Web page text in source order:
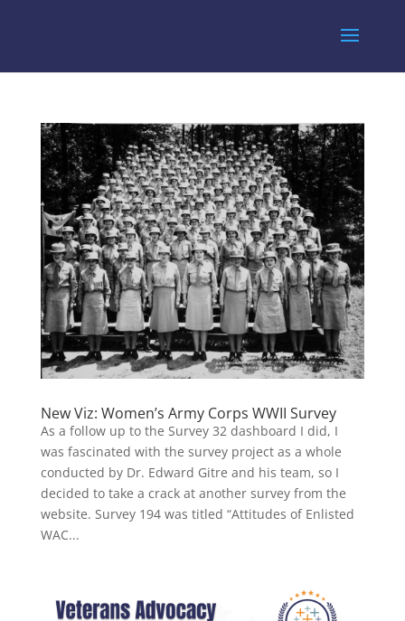
New Viz: Women’s Army Corps WWII Survey
As a follow up to the Survey 32 dashboard I did, I
was fascinated with the survey project as a whole
conducted by Dr. Edward Gitre and his team, so I
decided to take a crack at another survey from the
website. Survey 194 was titled “Attitudes of Enlisted
WAC...